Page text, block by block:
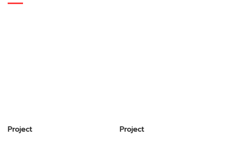
Project Project